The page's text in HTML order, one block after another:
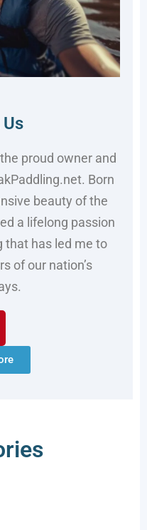
proud owner and
Born
beauty of the
a lifelong passion
that has led me to
of our nation’s